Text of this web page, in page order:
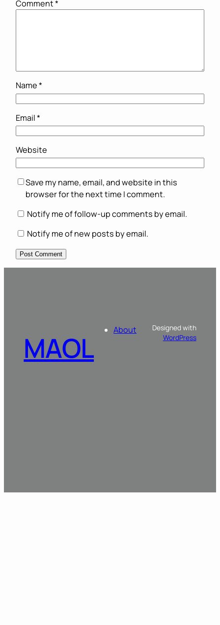
Comment*
Name*
Email*
Website
Save my name, email, and website in this
browser for the next time I comment.
Notify me of follow-up comments by email.
Notify me of new posts by email.
MAOL About
Designed with
WordPress